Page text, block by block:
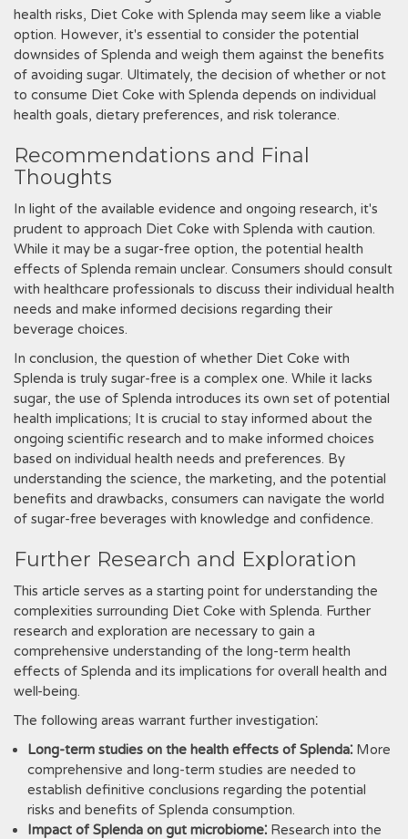
health risks‚ Diet Coke with Splenda may seem like a viable
option. However‚ it's essential to consider the potential
downsides of Splenda and weigh them against the benefits
of avoiding sugar. Ultimately‚ the decision of whether or not
to consume Diet Coke with Splenda depends on individual
health goals‚ dietary preferences‚ and risk tolerance.
Recommendations and Final
Thoughts
In light of the available evidence and ongoing research‚ it's
prudent to approach Diet Coke with Splenda with caution.
While it may be a sugar-free option‚ the potential health
effects of Splenda remain unclear. Consumers should consult
with healthcare professionals to discuss their individual health
needs and make informed decisions regarding their
beverage choices.
In conclusion‚ the question of whether Diet Coke with
Splenda is truly sugar-free is a complex one. While it lacks
sugar‚ the use of Splenda introduces its own set of potential
health implications; It is crucial to stay informed about the
ongoing scientific research and to make informed choices
based on individual health needs and preferences. By
understanding the science‚ the marketing‚ and the potential
benefits and drawbacks‚ consumers can navigate the world
of sugar-free beverages with knowledge and confidence.
Further Research and Exploration
This article serves as a starting point for understanding the
complexities surrounding Diet Coke with Splenda. Further
research and exploration are necessary to gain a
comprehensive understanding of the long-term health
effects of Splenda and its implications for overall health and
well-being.
The following areas warrant further investigation⁚
Long-term studies on the health effects of Splenda⁚ More
comprehensive and long-term studies are needed to
establish definitive conclusions regarding the potential
risks and benefits of Splenda consumption.
Impact of Splenda on gut microbiome⁚ Research into the